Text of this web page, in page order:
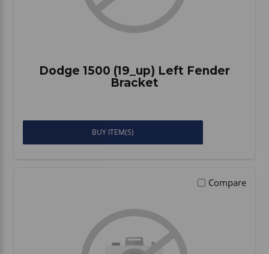
Dodge 1500 (19_up) Left Fender
Bracket
BUY ITEM(S)
Compare